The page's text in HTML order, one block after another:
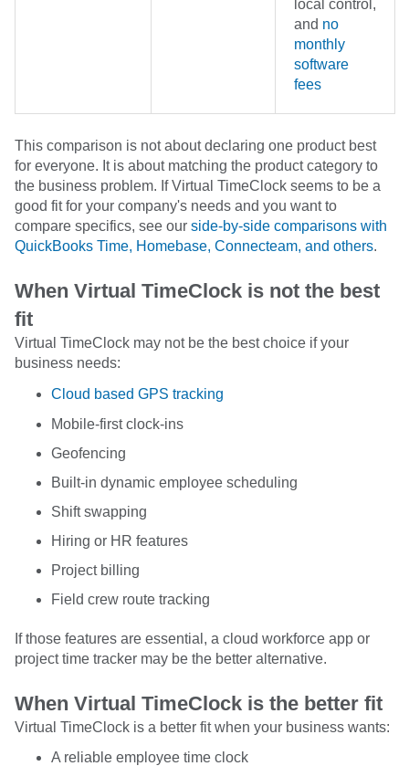
local control,
and no
monthly
software
fees
This comparison is not about declaring one product best
for everyone. It is about matching the product category to
the business problem. If Virtual TimeClock seems to be a
good fit for your company's needs and you want to
compare specifics, see our side-by-side comparisons with
QuickBooks Time, Homebase, Connecteam, and others.
When Virtual TimeClock is not the best
fit
Virtual TimeClock may not be the best choice if your
business needs:
Cloud based GPS tracking
Mobile-first clock-ins
Geofencing
Built-in dynamic employee scheduling
Shift swapping
Hiring or HR features
Project billing
Field crew route tracking
If those features are essential, a cloud workforce app or
project time tracker may be the better alternative.
When Virtual TimeClock is the better fit
Virtual TimeClock is a better fit when your business wants:
A reliable employee time clock